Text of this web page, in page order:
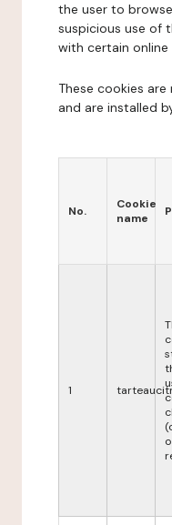
the user to
suspicious use of
with certain
These cookies
and are installed
No.
Cookie
name
1